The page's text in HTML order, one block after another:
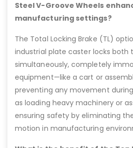
Steel V-Groove Wheels
manufacturing settings?
The Total Locking Brake (TL)
industrial plate caster locks both
simultaneously, completely
equipment—like a cart or
preventing any movement
as loading heavy machinery or
ensuring safety by eliminating
motion in manufacturing